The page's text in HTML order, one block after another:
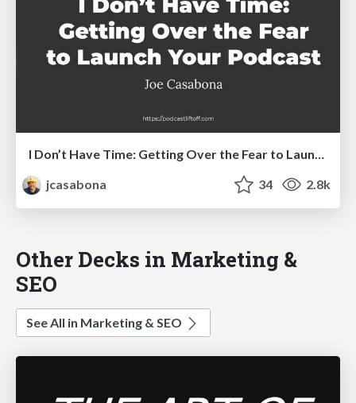
I Don’t Have Time: Getting Over the Fear to Launch Your Podcast
jcasabona
34 2.8k
Other Decks in Marketing &
SEO
See All in Marketing & SEO